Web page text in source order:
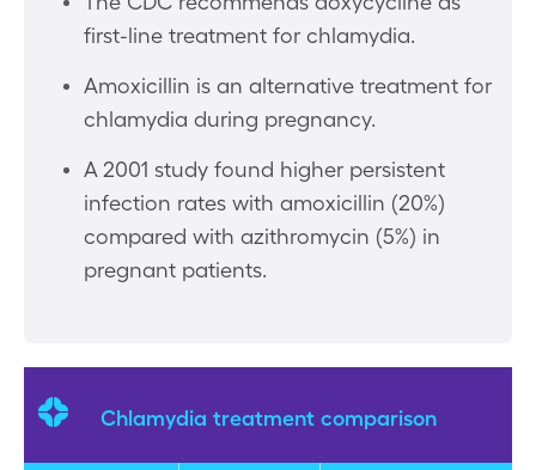
first-line treatment for chlamydia.
Amoxicillin is an alternative treatment for
chlamydia during pregnancy.
A 2001 study found higher persistent
infection rates with amoxicillin (20%)
compared with azithromycin (5%) in
pregnant patients.
Chlamydia treatment comparison